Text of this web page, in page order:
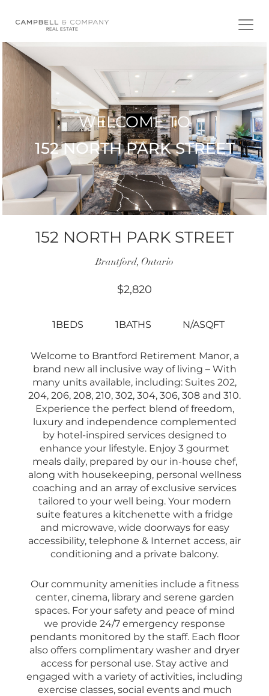
WELCOME TO
152 NORTH PARK STREET
152 NORTH PARK STREET
Brantford, Ontario
$2,820
1BEDS 1BATHS N/ASQFT
Welcome to Brantford Retirement Manor, a
brand new all inclusive way of living – With
many units available, including: Suites 202,
204, 206, 208, 210, 302, 304, 306, 308 and 310.
Experience the perfect blend of freedom,
luxury and independence complemented
by hotel-inspired services designed to
enhance your lifestyle. Enjoy 3 gourmet
meals daily, prepared by our in-house chef,
along with housekeeping, personal wellness
coaching and an array of exclusive services
tailored to your well being. Your modern
suite features a kitchenette with a fridge
and microwave, wide doorways for easy
accessibility, telephone & Internet access, air
conditioning and a private balcony.
Our community amenities include a fitness
center, cinema, library and serene garden
spaces. For your safety and peace of mind
we provide 24/7 emergency response
pendants monitored by the staff. Each floor
also offers complimentary washer and dryer
access for personal use. Stay active and
engaged with a variety of activities, including
exercise classes, social events and much